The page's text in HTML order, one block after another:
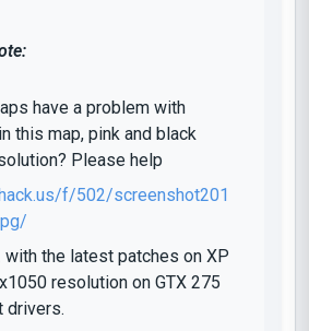
have a problem with
this map, pink and black
Please help
f/502/screenshot201
with the latest patches on XP
resolution on GTX 275
drivers.